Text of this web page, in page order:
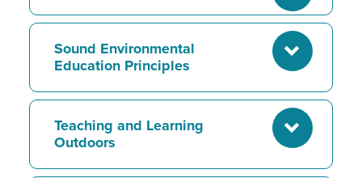
Sound Environmental
Education Principles
Teaching and Learning
Outdoors